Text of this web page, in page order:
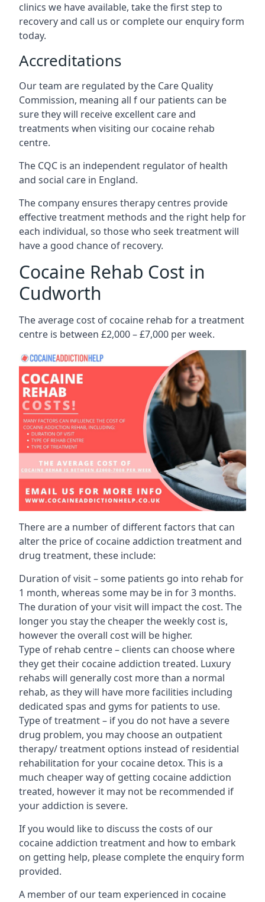
clinics we have available, take the first step to
recovery and call us or complete our enquiry form
today.
Accreditations
Our team are regulated by the Care Quality
Commission, meaning all f our patients can be
sure they will receive excellent care and
treatments when visiting our cocaine rehab
centre.
The CQC is an independent regulator of health
and social care in England.
The company ensures therapy centres provide
effective treatment methods and the right help for
each individual, so those who seek treatment will
have a good chance of recovery.
Cocaine Rehab Cost in
Cudworth
The average cost of cocaine rehab for a treatment
centre is between £2,000 – £7,000 per week.
There are a number of different factors that can
alter the price of cocaine addiction treatment and
drug treatment, these include:
Duration of visit – some patients go into rehab for
1 month, whereas some may be in for 3 months.
The duration of your visit will impact the cost. The
longer you stay the cheaper the weekly cost is,
however the overall cost will be higher.
Type of rehab centre – clients can choose where
they get their cocaine addiction treated. Luxury
rehabs will generally cost more than a normal
rehab, as they will have more facilities including
dedicated spas and gyms for patients to use.
Type of treatment – if you do not have a severe
drug problem, you may choose an outpatient
therapy/ treatment options instead of residential
rehabilitation for your cocaine detox. This is a
much cheaper way of getting cocaine addiction
treated, however it may not be recommended if
your addiction is severe.
If you would like to discuss the costs of our
cocaine addiction treatment and how to embark
on getting help, please complete the enquiry form
provided.
A member of our team experienced in cocaine